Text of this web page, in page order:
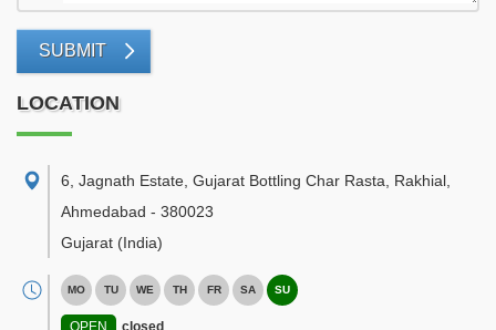
SUBMIT
LOCATION
6, Jagnath Estate, Gujarat Bottling Char Rasta, Rakhial
Ahmedabad - 380023
Gujarat (India)
MO TU WE TH FR SA SU
OPEN closed